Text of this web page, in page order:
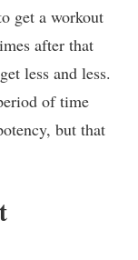
get a workout
after that
less and less.
of time
but that